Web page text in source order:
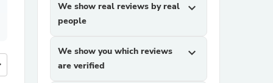
We show real reviews by real
people
expand_more
We show you which reviews
are verified
expand_more